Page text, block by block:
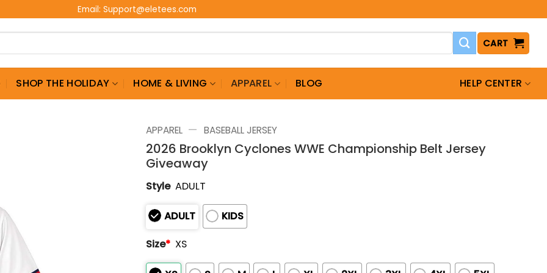
Email: Support@eletees.com
CART
SHOP THE HOLIDAY HOME & LIVING APPAREL BLOG HELP CENTER
APPAREL — BASEBALL JERSEY
2026 Brooklyn Cyclones WWE Championship Belt Jersey
Giveaway
Style ADULT
ADULT
KIDS
Size* XS